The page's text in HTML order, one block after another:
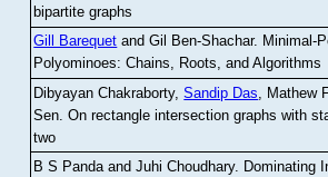
bipartite graphs
Gill Barequet and Gil Ben-Shachar. Minimal-
Polyominoes: Chains, Roots, and Algorithms
Dibyayan Chakraborty,Sandip Das , Mathew
Sen .On rectangle intersection graphs with
two
B S Panda and Juhi Choudhary. Dominating